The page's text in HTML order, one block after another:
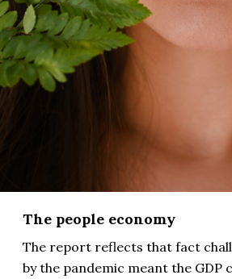
The people economy
The report reflects that fact
by the pandemic meant the